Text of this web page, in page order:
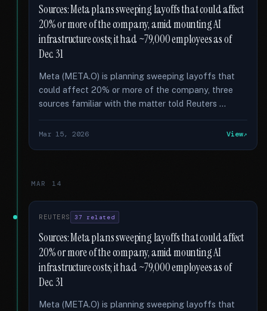
Sources: Meta plans sweeping layoffs that could affect
20% or more of the company, amid mounting AI
infrastructure costs; it had ~79,000 employees as of
Dec. 31
Meta (META.O) is planning sweeping layoffs that
could affect 20% or more of the company, three
sources familiar with the matter told Reuters …
Mar 15, 2026 View
MAR 14
REUTERS 37 related
Sources: Meta plans sweeping layoffs that could affect
20% or more of the company, amid mounting AI
infrastructure costs; it had ~79,000 employees as of
Dec. 31
Meta (META.O) is planning sweeping layoffs that